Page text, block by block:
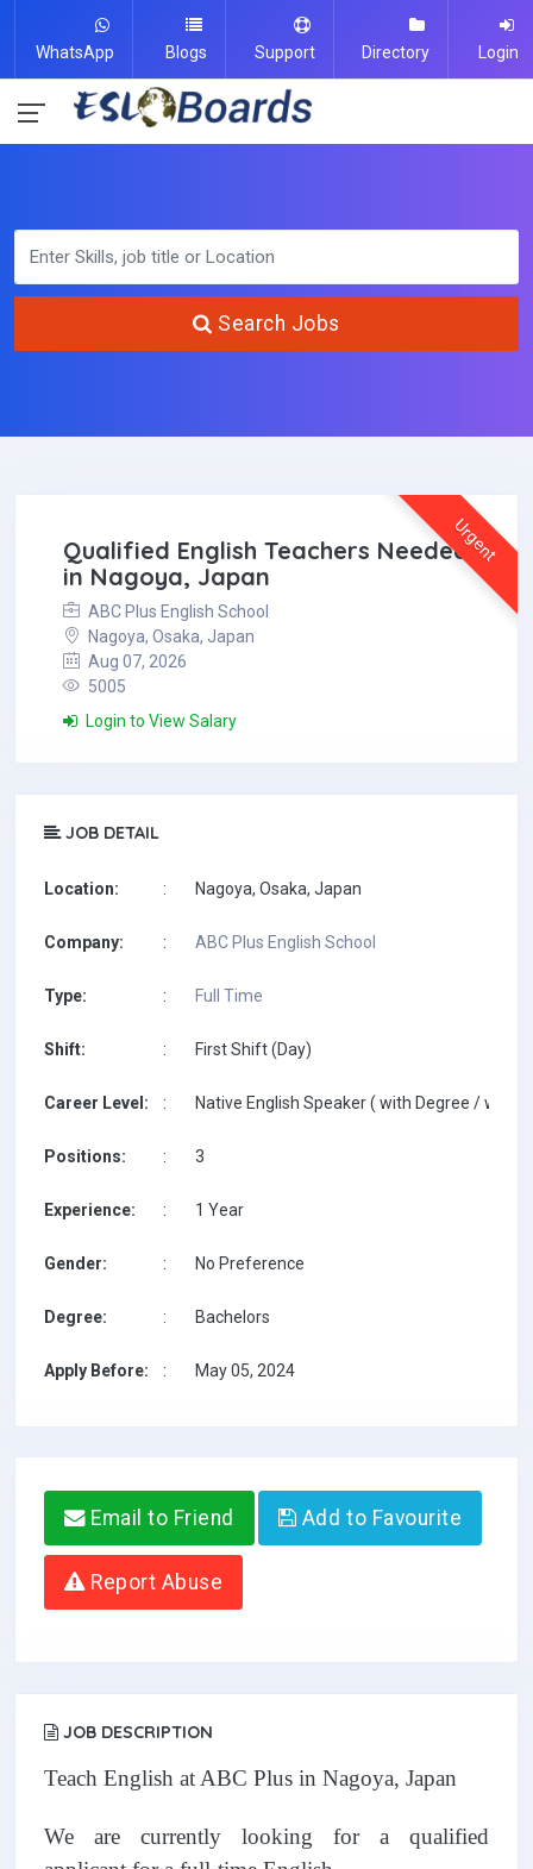
WhatsApp Blogs Support Directory Login
Search Jobs
Urgent
Qualified English Teachers Needed
in Nagoya, Japan
ABC Plus English School
Nagoya, Osaka, Japan
Aug 07, 2026
5005
Login to View Salary
JOB DETAIL
Location: : Nagoya, Osaka, Japan
Company: : ABC Plus English School
Type: : Full Time
Shift: : First Shift (Day)
Career Level: : Native English Speaker ( with Degree / with
Positions: : 3
Experience: : 1 Year
Gender: : No Preference
Degree: : Bachelors
Apply Before: : May 05, 2024
Email to Friend Add to Favourite
Report Abuse
JOB DESCRIPTION
Teach English at ABC Plus in Nagoya, Japan
We are currently looking for a qualified